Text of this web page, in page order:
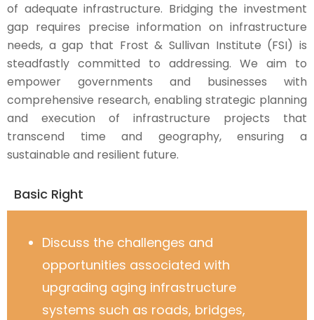
of adequate infrastructure. Bridging the investment
gap requires precise information on infrastructure
needs, a gap that Frost & Sullivan Institute (FSI) is
steadfastly committed to addressing. We aim to
empower governments and businesses with
comprehensive research, enabling strategic planning
and execution of infrastructure projects that
transcend time and geography, ensuring a
sustainable and resilient future.
Basic Right
Discuss the challenges and
opportunities associated with
upgrading aging infrastructure
systems such as roads, bridges,